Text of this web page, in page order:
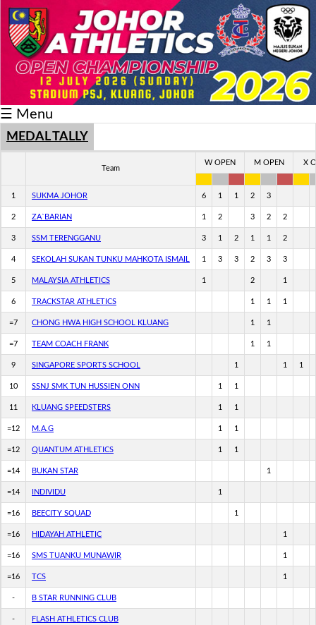
Schedule/Result
Medal
Athlete
Record
Breaker
☰ Menu
MEDAL TALLY
Team
W OPEN M OPEN X
1 SUKMA JOHOR 6 1 1 2 3
2 ZA`BARIAN 1 2 3 2 2
3 SSM TERENGGANU 3 1 2 1 1 2
4 SEKOLAH SUKAN TUNKU MAHKOTA ISMAIL 1 3 3 2 3 3
5 MALAYSIA ATHLETICS 1 2 1
6 TRACKSTAR ATHLETICS 1 1 1
=7 CHONG HWA HIGH SCHOOL KLUANG 1 1
=7 TEAM COACH FRANK 1 1
9 SINGAPORE SPORTS SCHOOL 1 1 1
10 SSNJ SMK TUN HUSSIEN ONN 1 1
11 KLUANG SPEEDSTERS 1 1
=12 M.A.G 1 1
=12 QUANTUM ATHLETICS 1 1
=14 BUKAN STAR 1
=14 INDIVIDU 1
=16 BEECITY SQUAD 1
=16 HIDAYAH ATHLETIC 1
=16 SMS TUANKU MUNAWIR 1
=16 TCS 1
- B STAR RUNNING CLUB
- FLASH ATHLETICS CLUB